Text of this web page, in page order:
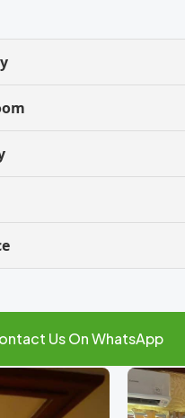
Us On WhatsApp